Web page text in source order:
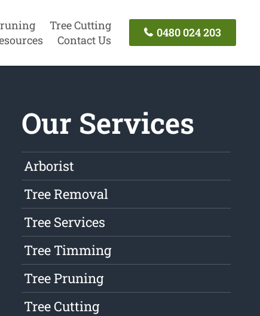
Tree Cutting
Contact Us
0480 024 203
Our Services
Arborist
Tree Removal
Tree Services
Tree Timming
Tree Pruning
Tree Cutting